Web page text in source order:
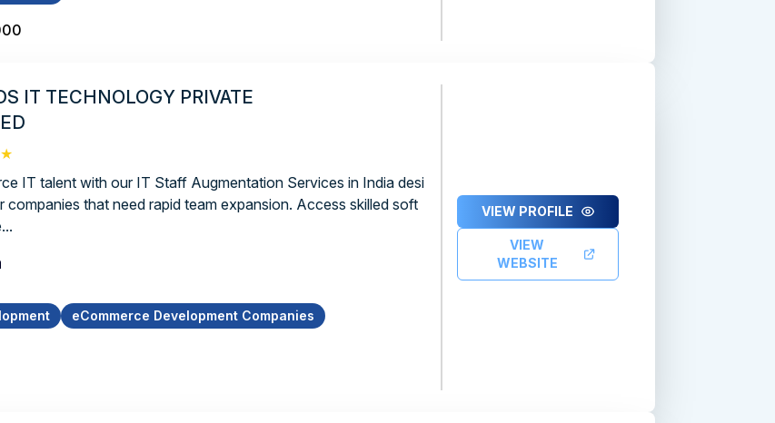
IT TECHNOLOGY PRIVATE
IT talent with our IT Staff Augmentation Services in India desi
companies that need rapid team expansion. Access skilled soft
eCommerce Development Companies
VIEW PROFILE
VIEW
WEBSITE